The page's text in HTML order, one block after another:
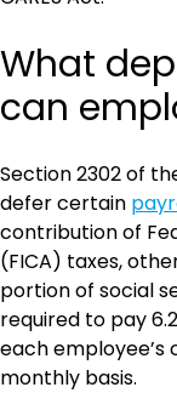
What
can
Section 2302 of
defer certain
contribution of
(FICA) taxes,
portion of social
required to pay
each employee’s
monthly basis.